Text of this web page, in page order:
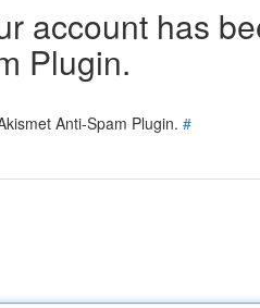
account has
Plugin.
Anti-Spam Plugin. #